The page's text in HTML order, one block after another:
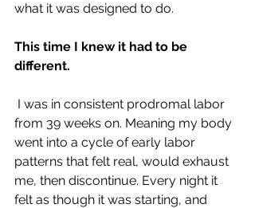
what it was designed to do.
This time I knew it had to be
different.
from 39 weeks on. Meaning my body
went into a cycle of early labor
patterns that felt real, would exhaust
me, then discontinue. Every night it
felt as though it was starting, and